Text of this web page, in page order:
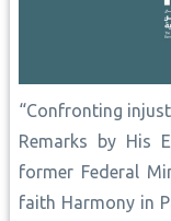
“Confronting
Remarks by His
former Federal
faith Harmony in